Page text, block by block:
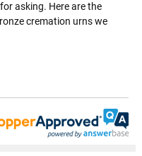
asking. Here are the
cremation urns we